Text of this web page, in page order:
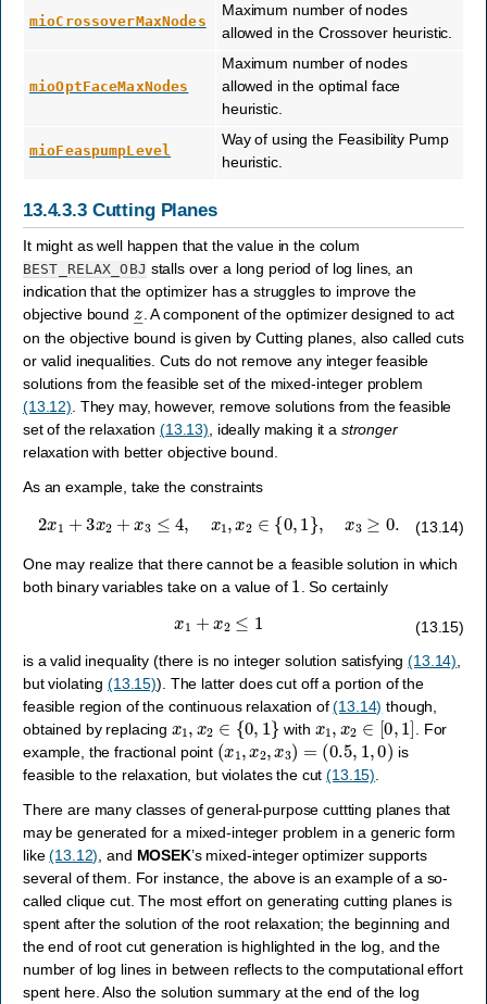
mioCrossoverMaxNodes
Maximum number of nodes
allowed in the Crossover heuristic.
mioOptFaceMaxNodes
Maximum number of nodes
allowed in the optimal face
heuristic.
mioFeaspumpLevel
Way of using the Feasibility Pump
heuristic.
13.4.3.3 Cutting Planes
It might as well happen that the value in the colum
BEST_RELAX_OBJ stalls over a long period of log lines, an
indication that the optimizer has a struggles to improve the
objective bound z ―
. A component of the optimizer designed to act
on the objective bound is given by Cutting planes, also called cuts
or valid inequalities. Cuts do not remove any integer feasible
solutions from the feasible set of the mixed-integer problem
(13.12) . They may, however, remove solutions from the feasible
set of the relaxation (13.13) , ideally making it a stronger
relaxation with better objective bound.
As an example, take the constraints
(13.14)
x 1+ x2 + ≤4 x1 x2 ∈{ 0 ,1 3≥ 0.
One may realize that there cannot be a feasible solution in which
both binary variables take on a value of 1 . So certainly
(13.15)
x1 +x 2≤
is a valid inequality (there is no integer solution satisfying(13.14)
but violating(13.15)). The latter does cut off a portion of the
feasible region of the continuous relaxation of(13.14) though,
obtained by replacing x1,x2∈{0,1} with x1,x2∈[0,1]
. For
example, the fractional point (x 1,x 2,x 3)=(0.5,1, 0)
is
feasible to the relaxation, but violates the cut(13.15)
There are many classes of general-purpose cuttting planes that
may be generated for a mixed-integer problem in a generic form
like(13.12) , and MOSEK’s mixed-integer optimizer supports
several of them. For instance, the above is an example of a so-
called clique cut. The most effort on generating cutting planes is
spent after the solution of the root relaxation; the beginning and
the end of root cut generation is highlighted in the log, and the
number of log lines in between reflects to the computational effort
spent here. Also the solution summary at the end of the log